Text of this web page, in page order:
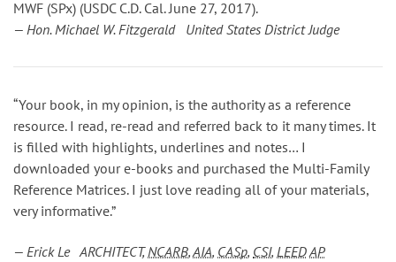
MWF (SPx) (USDC C.D. Cal. June 27, 2017).
— Hon. Michael W. Fitzgerald United States District Judge
“Your book, in my opinion, is the authority as a reference
resource. I read, re-read and referred back to it many times. It
is filled with highlights, underlines and notes… I
downloaded your e-books and purchased the Multi-Family
Reference Matrices. I just love reading all of your materials,
very informative.”
— Erick Le ARCHITECT,NCARB,AIA, CASp, CSI, LEEDAP